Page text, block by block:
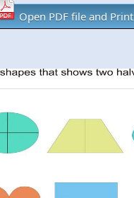
Open PDF file and Print